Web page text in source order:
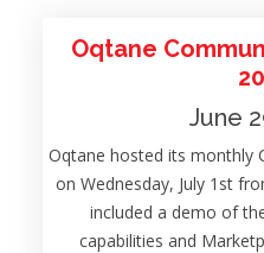
Oqtane
June
Oqtane hosted its monthly
on Wednesday, July 1st
included a demo of
capabilities and